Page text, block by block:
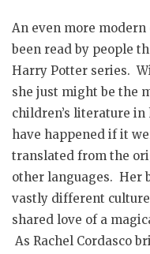
An even more
been read by people
Harry Potter series.
she just might be the
children’s literature
have happened if it
translated from the
other languages. Her
vastly different
shared love of a
As Rachel Cordasco